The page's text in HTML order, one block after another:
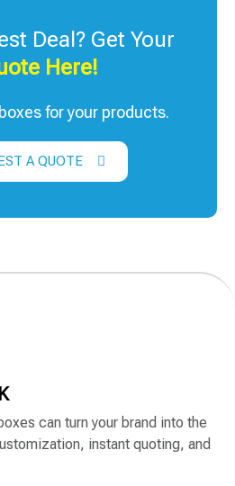
Deal? Get Your
Here!
for your products.
A QUOTE
can turn your brand into the
instant quoting, and